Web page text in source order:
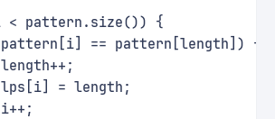
< pattern.size()) {
== pattern[length]) {
= length;